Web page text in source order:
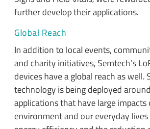
further develop their applications.
Global Reach
In addition to local events,
and charity initiatives, Semtech’s
devices have a global reach as well.
technology is being deployed
applications that have large impacts
environment and our everyday